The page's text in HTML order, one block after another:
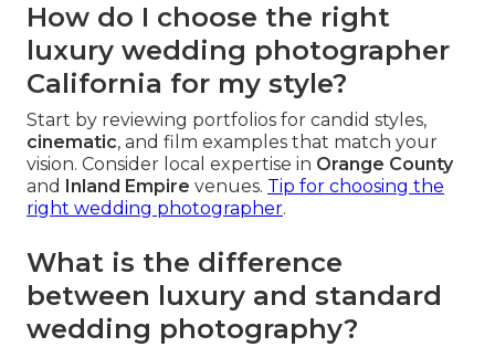
How do I choose the right
luxury wedding photographer
California for my style?
Start by reviewing portfolios for candid styles,
cinematic, and film examples that match your
vision. Consider local expertise in Orange County
and
Inland Empire venues. Tip for choosing the
right wedding photographer.
What is the difference
between luxury and standard
wedding photography?